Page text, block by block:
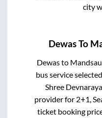
city
DewasTo
Dewasto
bus service
Shree
provider for 2+1,
ticket booking